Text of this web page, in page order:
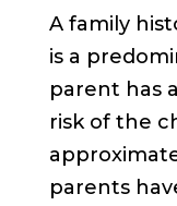
A family
is a
parent has
risk of the
parents